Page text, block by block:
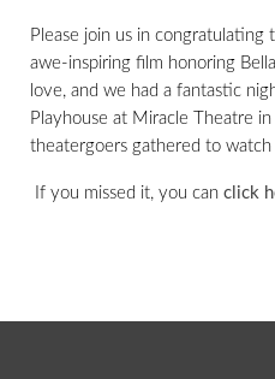
Please join us in
awe-inspiring film honoring
love, and we had a fantastic
Playhouse at Miracle Theatre
theatergoers gathered to
If you missed it, you can click